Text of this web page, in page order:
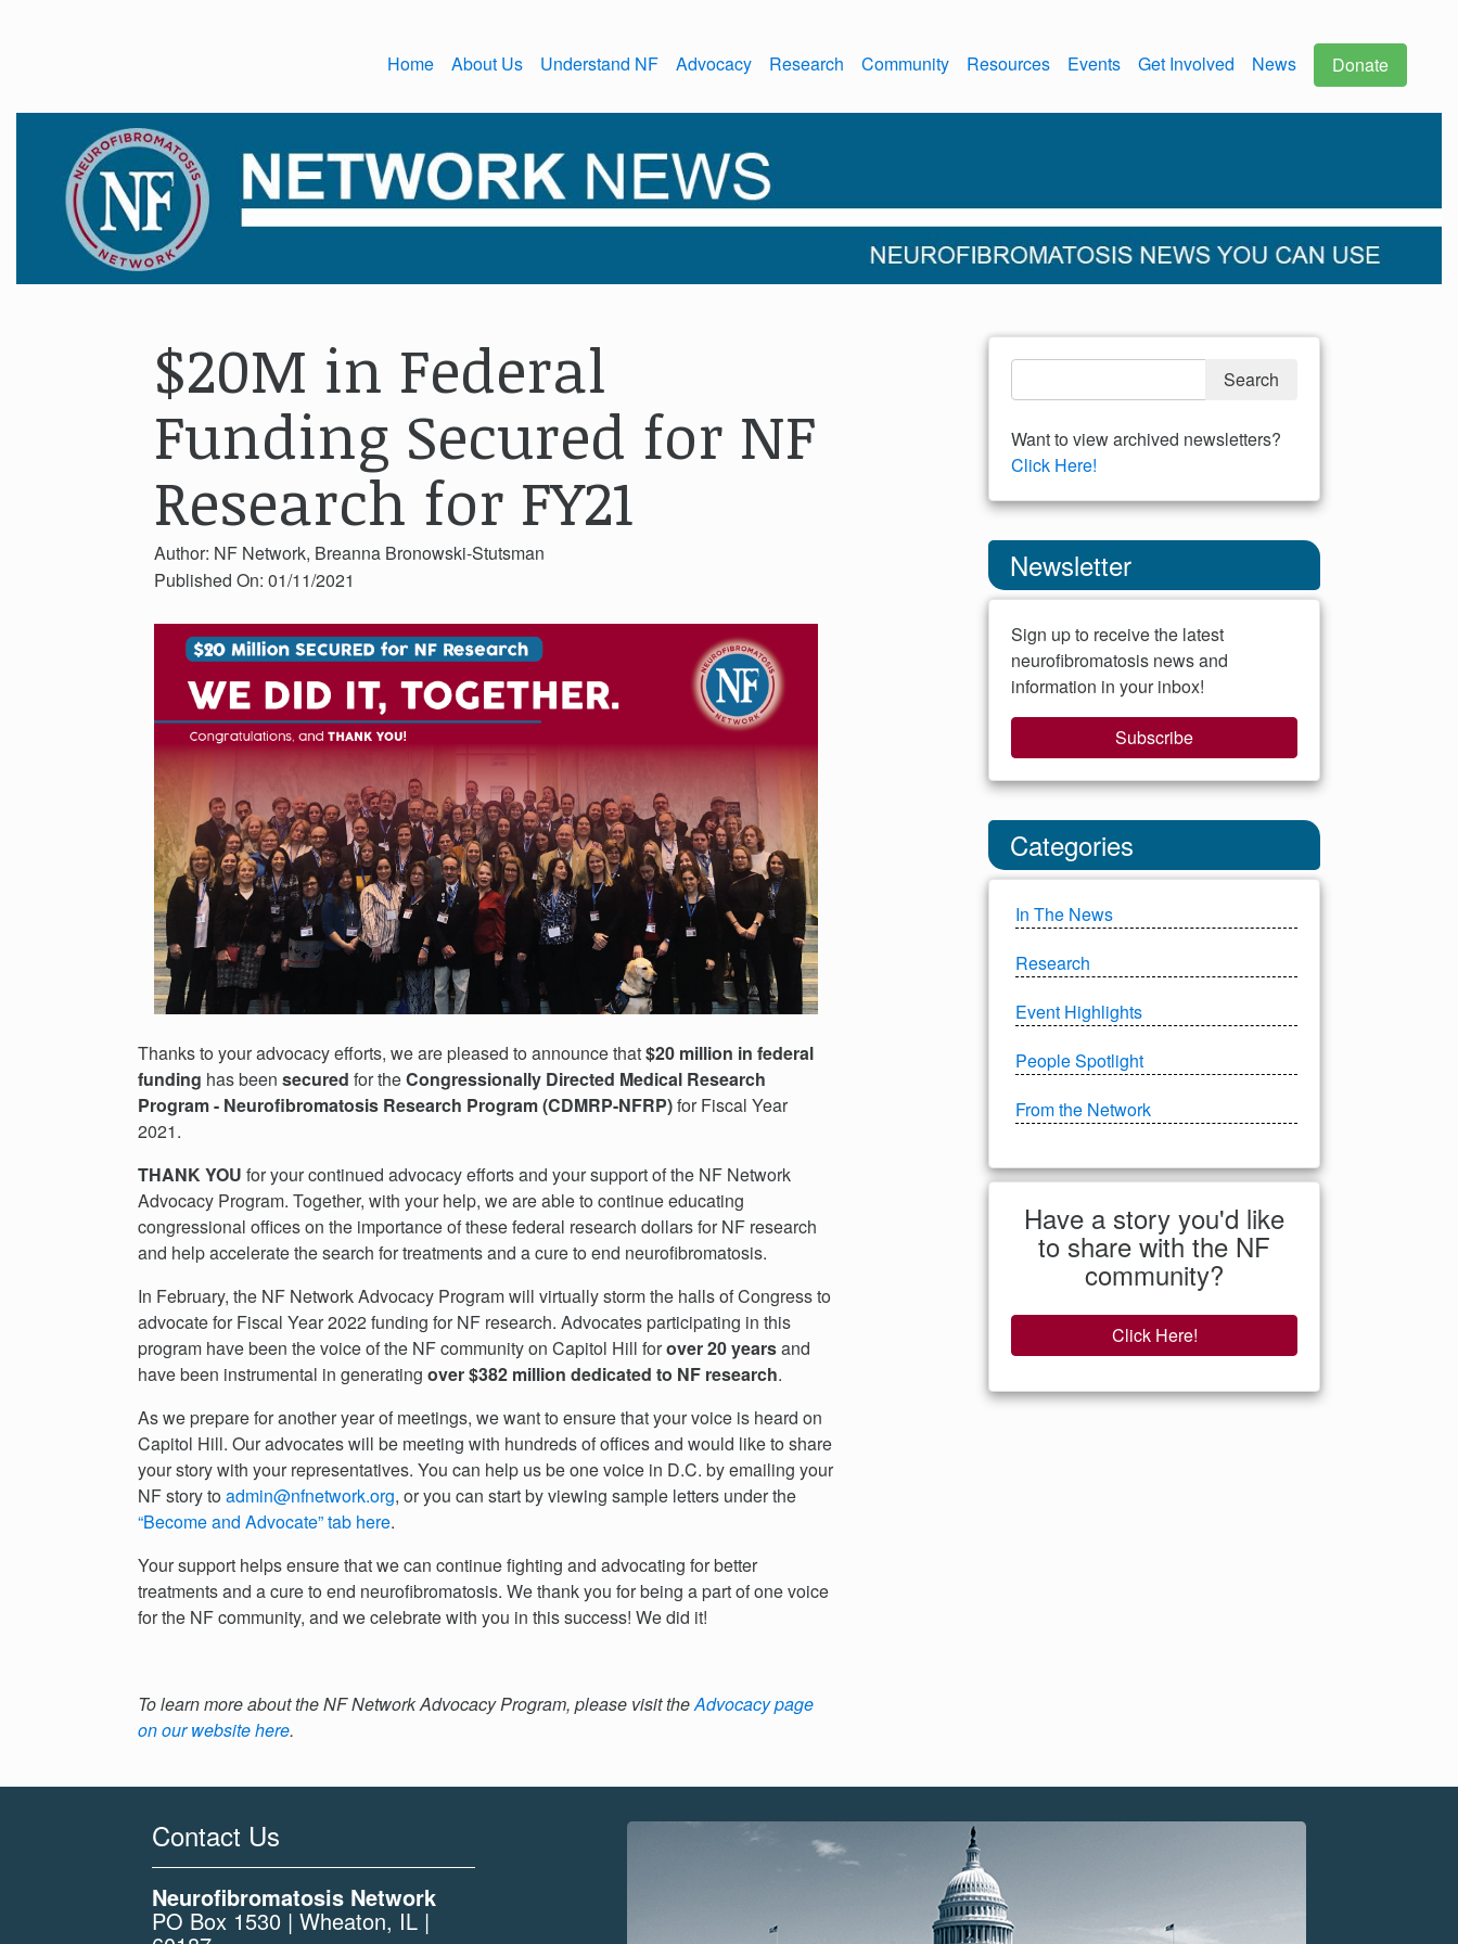
Home About Us Understand NF Advocacy Research Community Resources Events Get Involved News Donate
$20M in Federal
Funding Secured for NF
Research for FY21
Author: NF Network, Breanna Bronowski-Stutsman
Published On: 01/11/2021
Thanks to your advocacy efforts, we are pleased to announce that$20 million in federal
funding has been secured for theCongressionally Directed Medical Research
Program - Neurofibromatosis Research Program (CDMRP-NFRP)for Fiscal Year
2021.
THANK YOU for your continued advocacy efforts and your support of the NF Network
Advocacy Program. Together, with your help, we are able to continue educating
congressional offices on the importance of these federal research dollars for NF research
and help accelerate the search for treatments and a cure to end neurofibromatosis.
In February, the NF Network Advocacy Program will virtually storm the halls of Congress to
advocate for Fiscal Year 2022 funding for NF research. Advocates participating in this
program have been the voice of the NF community on Capitol Hill forover20 yearsand
have been instrumental in generating over $382 million dedicated to NF research.
As we prepare for another year of meetings, we want to ensure that your voice is heard on
Capitol Hill. Our advocates will be meeting with hundreds of offices and would like to share
your story with your representatives. You can help us be one voice in D.C. by emailing your
NF story toadmin@nfnetwork.org, or you can start by viewing sample letters under the
“Become and Advocate” tab here.
Your support helps ensure that we can continue fighting and advocating for better
treatments and a cure to end neurofibromatosis. We thank you for being a part of one voice
for the NF community, and we celebrate with you in this success! We did it!
To learn more about the NF Network Advocacy Program, please visit theAdvocacy page
on our website here.
Want to view archived newsletters?
Click Here!
Newsletter
Sign up to receive the latest
neurofibromatosis news and
information in your inbox!
Subscribe
Categories
In The News
Research
Event Highlights
People Spotlight
From the Network
Have a story you'd like
to share with the NF
community?
Click Here!
Contact Us
Neurofibromatosis Network
PO Box 1530 | Wheaton, IL |